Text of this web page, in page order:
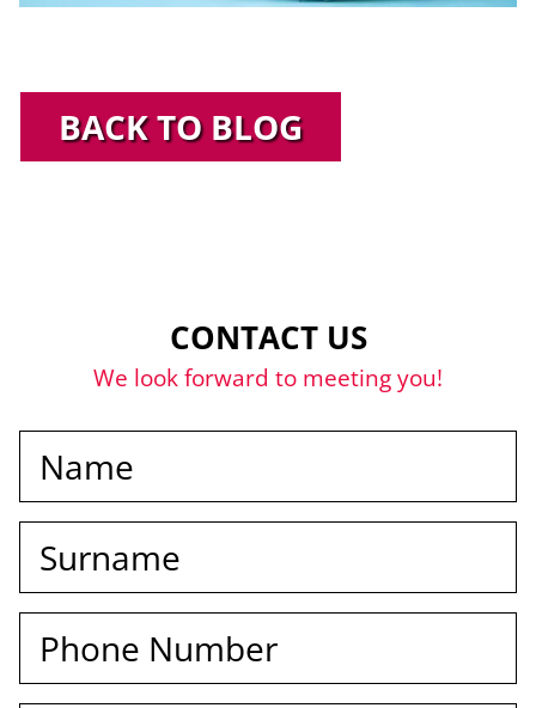
BACK TO BLOG
CONTACT US
We look forward to meeting you!